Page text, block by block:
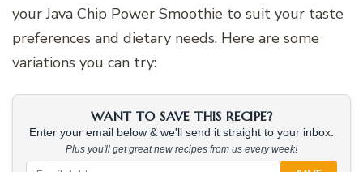
your Java Chip Power Smoothie to suit your taste
preferences and dietary needs. Here are some
variations you can try:
WANT TO SAVE THIS RECIPE?
Enter your email below & we'll send it straight to your inbox.
Plus you'll get great new recipes from us every week!